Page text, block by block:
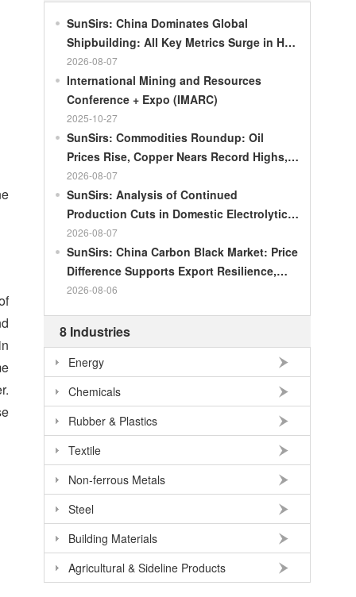
SunSirs: China Dominates Global
Shipbuilding: All Key Metrics Surge in H1
2026
2026-08-07
International Mining and Resources
Conference + Expo (IMARC)
2025-10-27
SunSirs: Commodities Roundup: Oil
Prices Rise, Copper Nears Record Highs,
Gold Dips Slightly
2026-08-07
SunSirs: Analysis of Continued
Production Cuts in Domestic Electrolytic
Nickel
2026-08-07
SunSirs: China Carbon Black Market: Price
Difference Supports Export Resilience,
Growth Potential Gradually Narrows in the
2026-08-06
8 Industries
Energy
Chemicals
Rubber & Plastics
Textile
Non-ferrous Metals
Steel
Building Materials
Agricultural & Sideline Products